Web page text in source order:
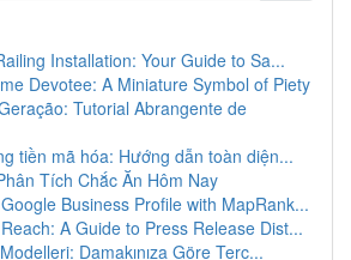
Installation: Your Guide to Sa...
Devotee: A Miniature Symbol of Piety
Tutorial Abrangente de
tiền mã hóa: Hướng dẫn toàn diện...
Tích Chắc Ăn Hôm Nay
Business Profile with MapRank...
A Guide to Press Release Dist...
Modelleri: Damakınıza Göre Terc...